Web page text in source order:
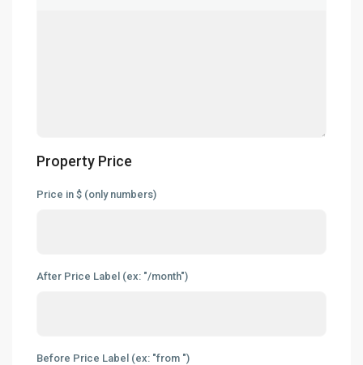
Property Price
Price in $ (only numbers)
After Price Label (ex: "/month")
Before Price Label (ex: "from ")